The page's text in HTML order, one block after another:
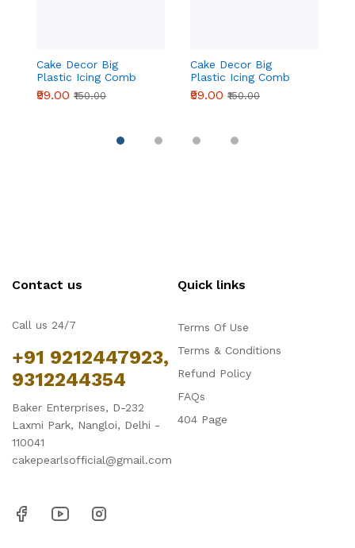
Cake Decor Big
Plastic Icing Comb
Scraper Smoother
Icing Fondant Cake
₹99.00 ₹150.00
Cake Decor Big
Plastic Icing Comb
Scraper Smoother
Icing Fondant Cake
₹99.00 ₹150.00
Contact us
Call us 24/7
+91 9212447923,
9312244354
Baker Enterprises, D-232
Laxmi Park, Nangloi, Delhi -
110041
cakepearlsofficial@gmail.com
Quick links
Terms Of Use
Terms & Conditions
Refund Policy
FAQs
404 Page